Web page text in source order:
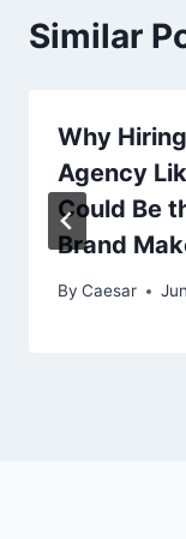
Similar
Why
Agency
Could Be
Brand
By Caesar